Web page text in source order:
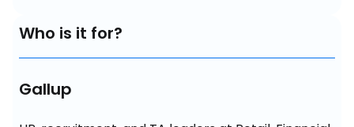
Who is it for?
Gallup